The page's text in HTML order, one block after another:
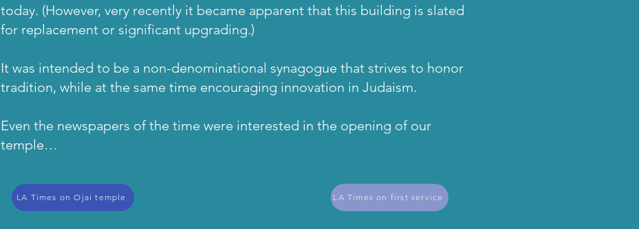
today. (However, very recently it became apparent that this building is slated
for replacement or significant upgrading.)
It was intended to be a non-denominational synagogue that strives to honor
tradition, while at the same time encouraging innovation in Judaism.
Even the newspapers of the time were interested in the opening of our
temple…
LA Times on Ojai temple LA Times on first service